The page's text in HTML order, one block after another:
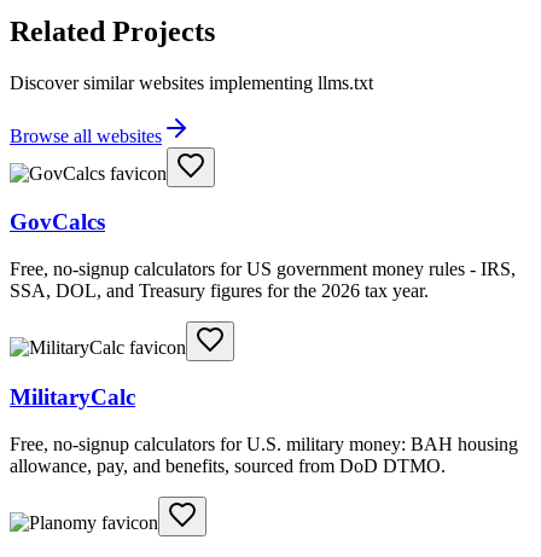
Related Projects
Discover similar websites implementing llms.txt
Browse all websites
GovCalcs
Free, no-signup calculators for US government money rules - IRS,
SSA, DOL, and Treasury figures for the 2026 tax year.
MilitaryCalc
Free, no-signup calculators for U.S. military money: BAH housing
allowance, pay, and benefits, sourced from DoD DTMO.